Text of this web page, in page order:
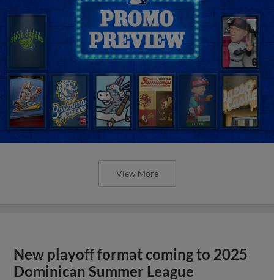
View More
New playoff format coming to 2025
Dominican Summer League